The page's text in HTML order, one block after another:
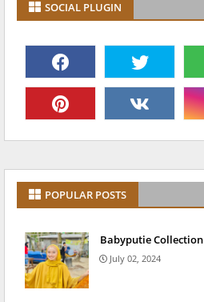
SOCIAL PLUGIN
POPULAR POSTS
Babyputie Collection
July 02, 2024